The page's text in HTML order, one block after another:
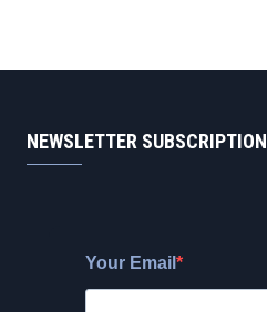
NEWSLETTER SUBSCRIPTION